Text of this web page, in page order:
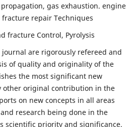
gas exhaustion. engine
fracture repair Techniques
fracture Control, Pyrolysis
are rigorously refereed and
of quality and originality of the
the most significant new
other original contribution in the
on new concepts in all areas
research being done in the
scientific priority and significance.